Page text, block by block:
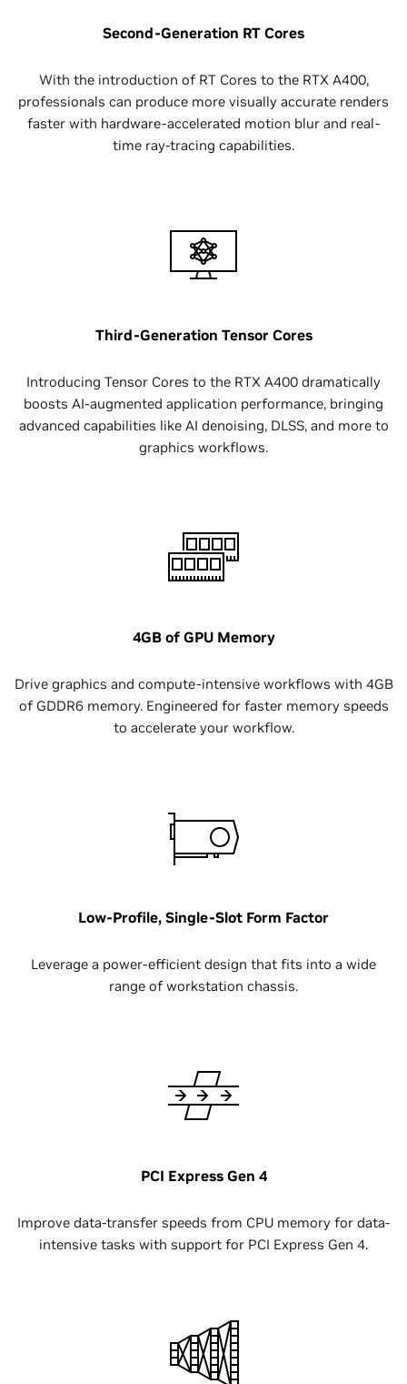
Second-Generation RT Cores
With the introduction of RT Cores to the RTX A400,
professionals can produce more visually accurate renders
faster with hardware-accelerated motion blur and real-
time ray-tracing capabilities.
Third-Generation Tensor Cores
Introducing Tensor Cores ‌to the RTX A400 dramatically
boosts AI-augmented application performance, bringing
advanced capabilities like AI denoising, DLSS, and more to
graphics workflows.
4GB of GPU Memory
Drive graphics and compute-intensive workflows with 4GB
of GDDR6 memory. Engineered for faster memory speeds
to accelerate your workflow.
Low-Profile, Single-Slot Form Factor
Leverage a power-efficient design that fits into a wide
range of workstation chassis.
PCI Express Gen 4
Improve data-transfer speeds from CPU memory for data-
intensive tasks with support for PCI Express Gen 4.